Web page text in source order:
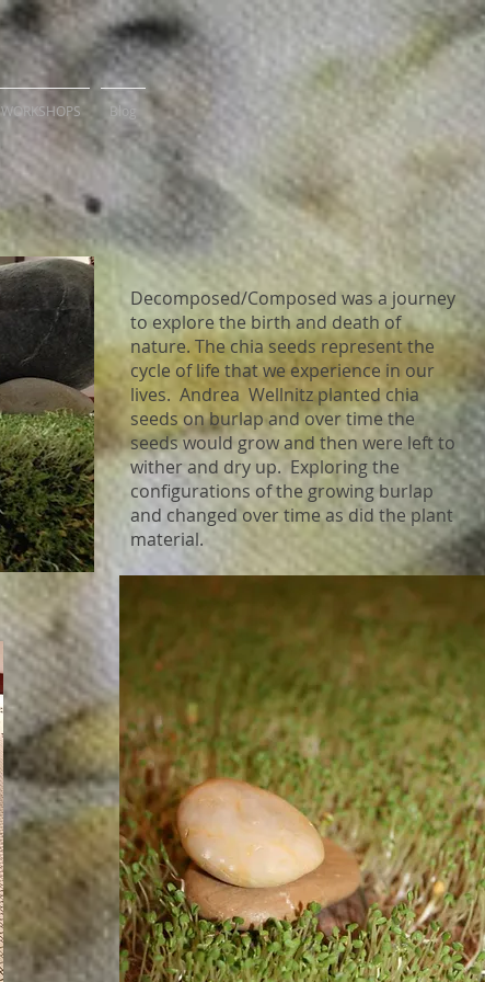
WORKSHOPS Blog
Decomposed/Composed was a journey
to explore the birth and death of
nature. The chia seeds represent the
cycle of life that we experience in our
lives. Andrea Wellnitz planted chia
seeds on burlap and over time the
seeds would grow and then were left to
wither and dry up. Exploring the
configurations of the growing burlap
and changed over time as did the plant
material.